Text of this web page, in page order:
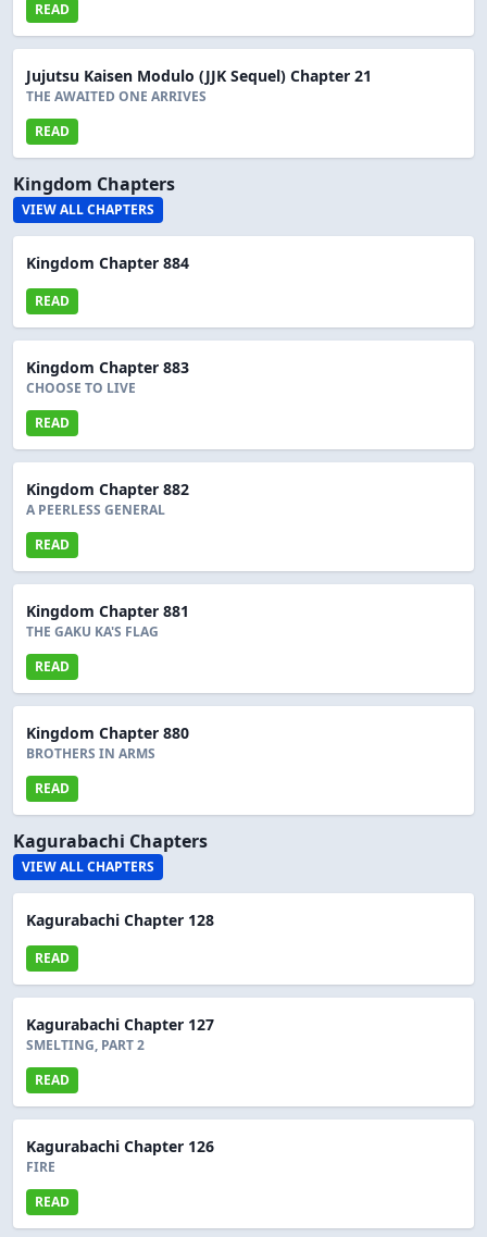
READ
Jujutsu Kaisen Modulo (JJK Sequel) Chapter 21
THE AWAITED ONE ARRIVES
READ
Kingdom Chapters
VIEW ALL CHAPTERS
Kingdom Chapter 884
READ
Kingdom Chapter 883
CHOOSE TO LIVE
READ
Kingdom Chapter 882
A PEERLESS GENERAL
READ
Kingdom Chapter 881
THE GAKU KA'S FLAG
READ
Kingdom Chapter 880
BROTHERS IN ARMS
READ
Kagurabachi Chapters
VIEW ALL CHAPTERS
Kagurabachi Chapter 128
READ
Kagurabachi Chapter 127
SMELTING, PART 2
READ
Kagurabachi Chapter 126
FIRE
READ